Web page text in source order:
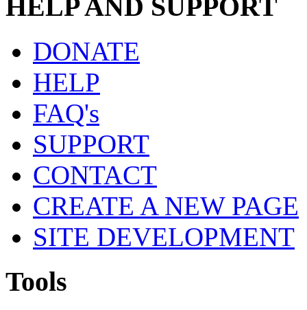
HELP AND SUPPORT
DONATE
HELP
FAQ's
SUPPORT
CONTACT
CREATE A NEW PAGE
SITE DEVELOPMENT
Tools